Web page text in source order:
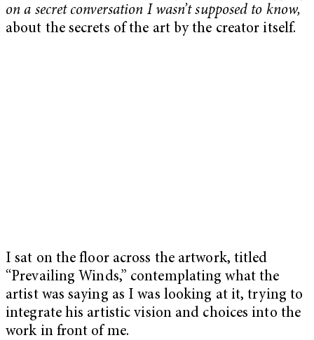
on a secret conversation I wasn’t supposed to know,
about the secrets of the art by the creator itself.
I sat on the floor across the artwork, titled
“Prevailing Winds,” contemplating what the
artist was saying as I was looking at it, trying to
integrate his artistic vision and choices into the
work in front of me.